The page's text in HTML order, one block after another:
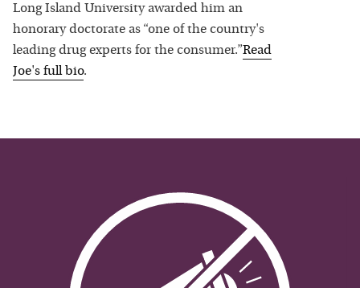
Long Island University awarded him an
honorary doctorate as “one of the country's
leading drug experts for the consumer.”Read
Joe's full bio.